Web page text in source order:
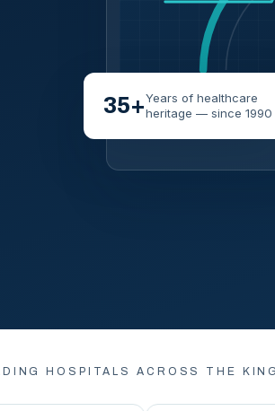
35+Years of healthcare
heritage — since 1990
HOSPITALS ACROSS THE